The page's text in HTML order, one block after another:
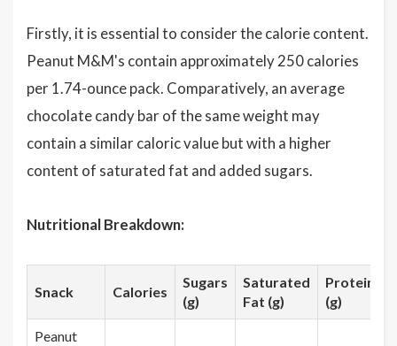
Firstly, it is essential to consider the calorie content.
Peanut M&M's contain approximately 250 calories
per 1.74-ounce pack. Comparatively, an average
chocolate candy bar of the same weight may
contain a similar caloric value but with a higher
content of saturated fat and added sugars.
Nutritional Breakdown:
Snack Calories
Sugars
(g)
Saturated
Fat (g)
Protein
(g)
Peanut